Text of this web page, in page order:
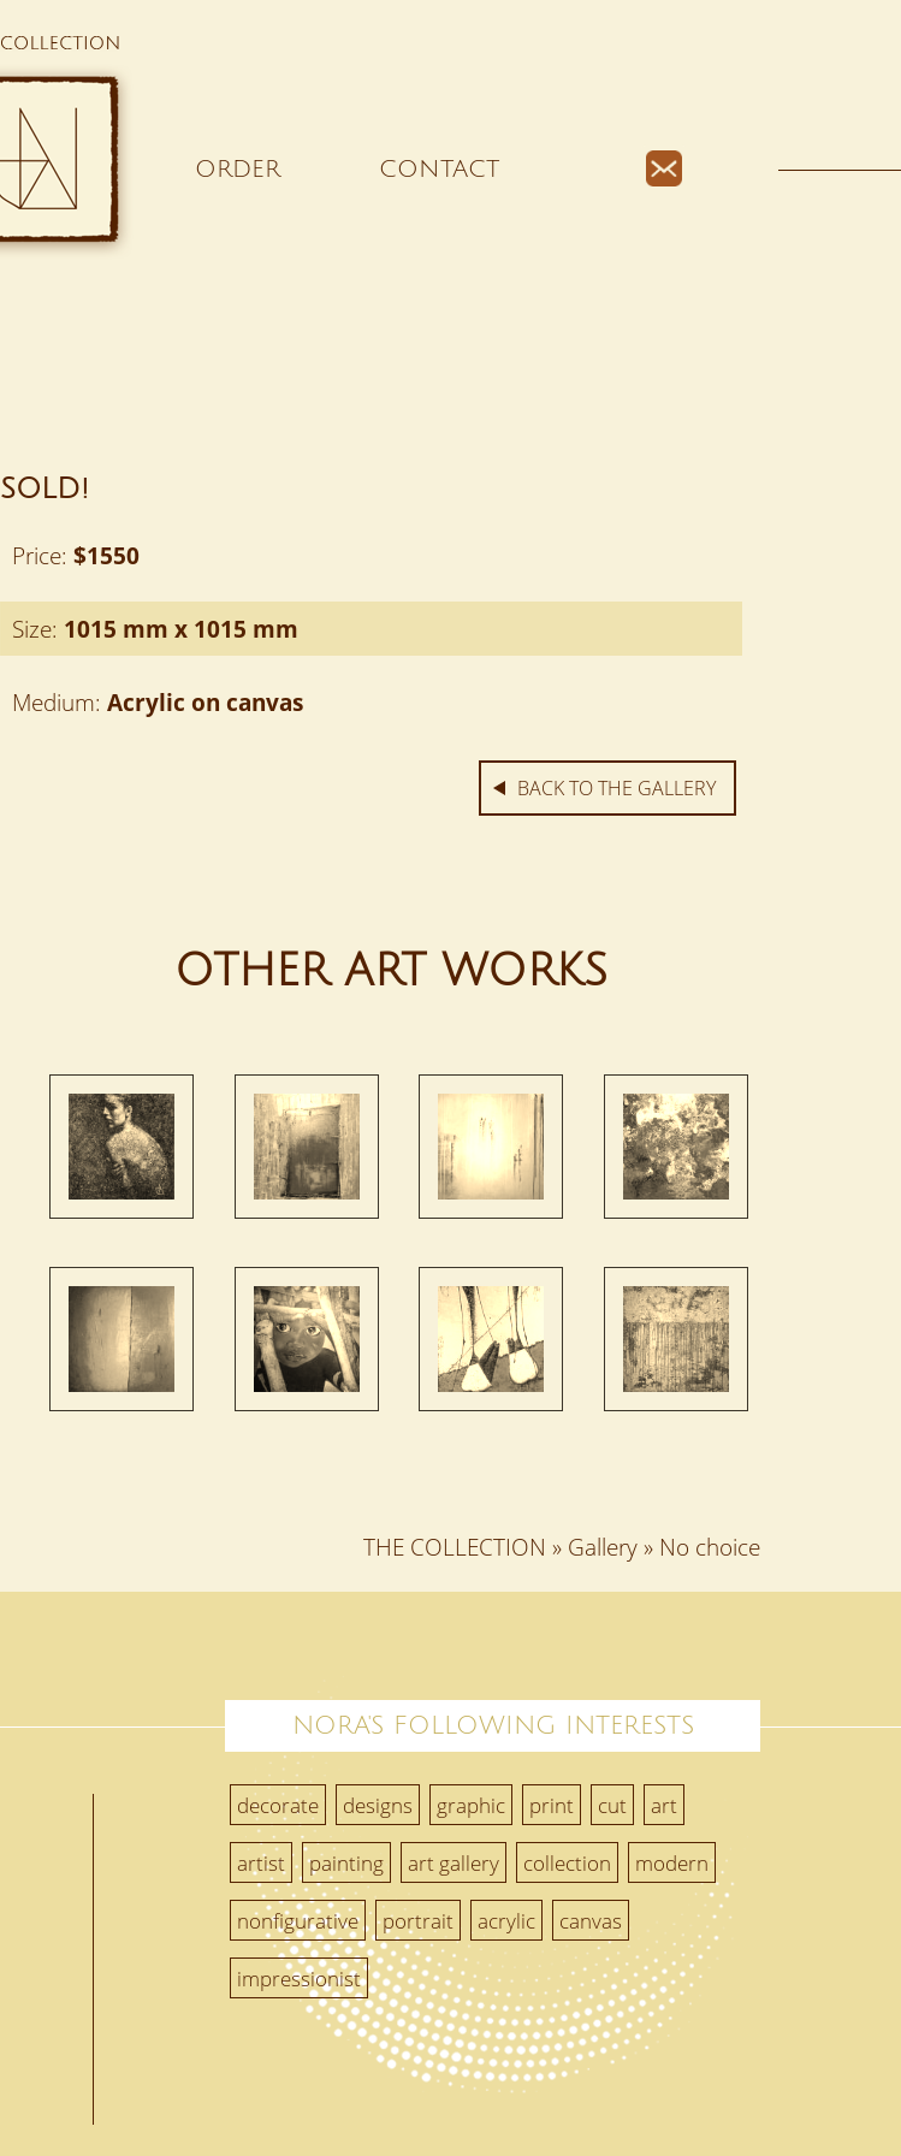
ORDER CONTACT
SOLD!
Price: $1550
Size: 1015 mm x 1015 mm
Medium: Acrylic on canvas
BACK TO THE GALLERY
OTHER ART WORKS
THE COLLECTION » Gallery » No choice
NORA'S FOLLOWING INTERESTS
decorate designs graphic print cut
art
artist
painting art gallery collection
modern
nonfigurative
portrait acrylic
canvas
impressionist